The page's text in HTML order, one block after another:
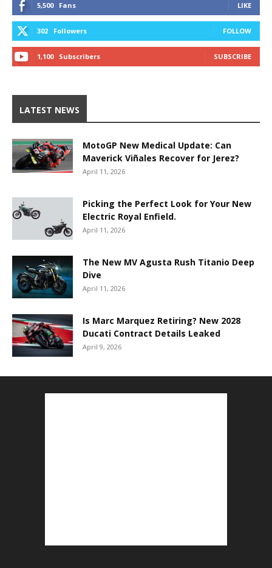
5,500 Fans LIKE
302 Followers FOLLOW
1,100 Subscribers SUBSCRIBE
LATEST NEWS
MotoGP New Medical Update: Can
Maverick Viñales Recover for Jerez?
April 11, 2026
Picking the Perfect Look for Your New
Electric Royal Enfield.
April 11, 2026
The New MV Agusta Rush Titanio Deep
Dive
April 11, 2026
Is Marc Marquez Retiring? New 2028
Ducati Contract Details Leaked
April 9, 2026